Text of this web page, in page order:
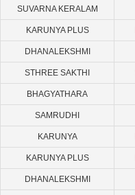
SUVARNA KERALAM
KARUNYA PLUS
DHANALEKSHMI
STHREE SAKTHI
BHAGYATHARA
SAMRUDHI
KARUNYA
KARUNYA PLUS
DHANALEKSHMI